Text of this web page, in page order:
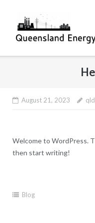
content
August 21, 2023
Welcome to WordPress.
then start writing!
Blog